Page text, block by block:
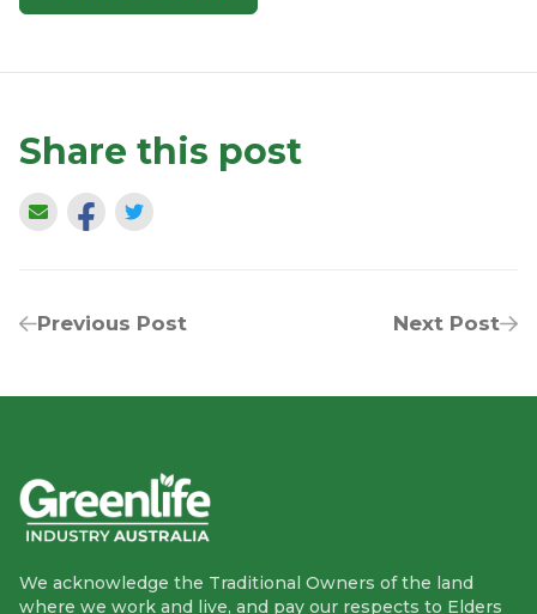
Share this post
Previous Post Next Post
We acknowledge the Traditional Owners of the land
where we work and live, and pay our respects to Elders